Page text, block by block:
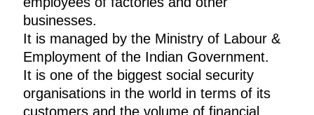
businesses.
It is managed by the Ministry of Labour &
Employment of the Indian Government.
It is one of the biggest social security
organisations in the world in terms of its
customers and the volume of financial